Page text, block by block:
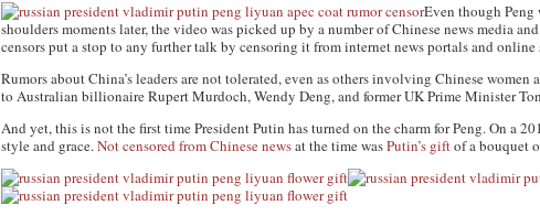
Even though
shoulders moments later, the video was picked up by a number of Chinese news media
censors put a stop to any further talk by censoring it from internet news portals and
Rumors about China’s leaders are not tolerated, even as others involving Chinese women
to Australian billionaire Rupert Murdoch, Wendy Deng, and former UK Prime Minister
And yet, this is not the first time President Putin has turned on the charm for Peng. On a
style and grace.Not censored from Chinese newsat the time wasPutin’s giftof a bouquet